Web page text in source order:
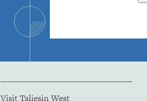
Visit Taliesin West